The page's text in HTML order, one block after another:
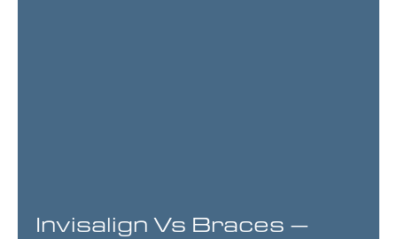
Invisalign Vs Braces –